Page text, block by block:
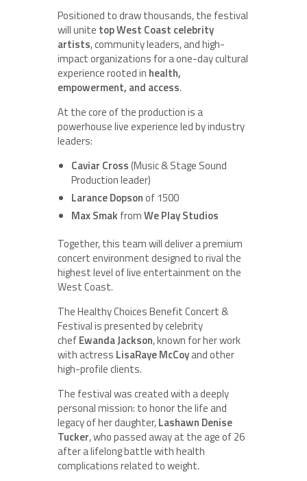
Positioned to draw thousands, the festival
will unite top West Coast celebrity
artists, community leaders, and high-
impact organizations for a one-day cultural
experience rooted in health,
empowerment, and access.
At the core of the production is a
powerhouse live experience led by industry
leaders:
Caviar Cross(Music & Stage Sound
Production leader)
Larance Dopsonof 1500
Max Smak fromWe Play Studios
Together, this team will deliver a premium
concert environment designed to rival the
highest level of live entertainment on the
West Coast.
The Healthy Choices Benefit Concert &
Festival is presented by celebrity
chefEwanda Jackson, known for her work
with actress LisaRaye McCoyand other
high-profile clients.
The festival was created with a deeply
personal mission: to honor the life and
legacy of her daughter,Lashawn Denise
Tucker, who passed away at the age of 26
after a lifelong battle with health
complications related to weight.